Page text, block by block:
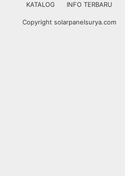
KATALOG INFO TERBARU
Copyright solarpanelsurya.com